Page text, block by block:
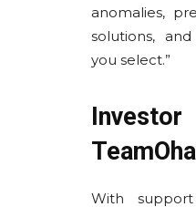
anomalies,
solutions,
you select.”
With